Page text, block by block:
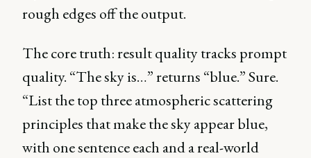
rough edges off the output.
The core truth: result quality tracks prompt
quality. “The sky is…” returns “blue.” Sure.
“List the top three atmospheric scattering
principles that make the sky appear blue,
with one sentence each and a real-world